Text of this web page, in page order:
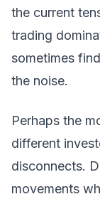
the current
trading
sometimes
the noise.
Perhaps the
different
disconnects.
movements